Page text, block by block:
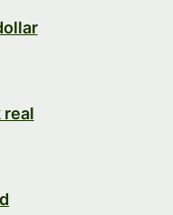
real